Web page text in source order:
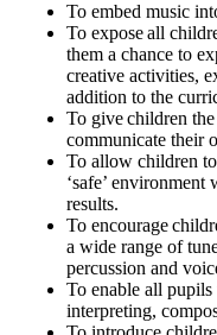
To embed music
To expose all
them a chance to
creative activities,
addition to the
To give children
communicate their
To allow children
‘safe’ environment
results.
To encourage
a wide range of
percussion and
To enable all
interpreting,